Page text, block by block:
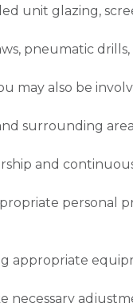
unit glazing,
pneumatic
may also be
surrounding
and
personal
appropriate
necessary